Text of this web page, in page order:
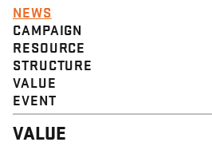
NEWS
CAMPAIGN
RESOURCE
STRUCTURE
VALUE
EVENT
VALUE